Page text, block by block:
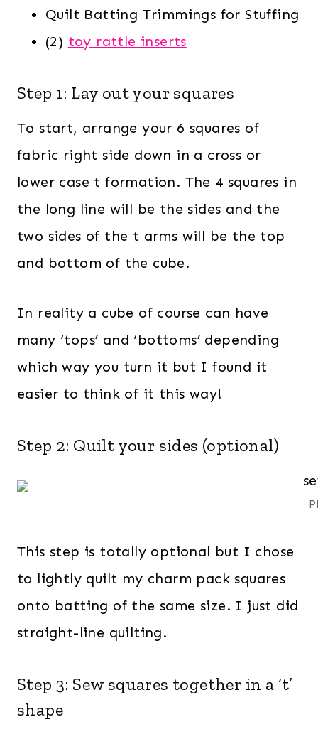
Quilt Batting Trimmings for Stuffing
(2) toy rattle inserts
Step 1: Lay out your squares
To start, arrange your 6 squares of
fabric right side down in a cross or
lower case t formation. The 4 squares in
the long line will be the sides and the
two sides of the t arms will be the top
and bottom of the cube.
In reality a cube of course can have
many ‘tops’ and ‘bottoms’ depending
which way you turn it but I found it
easier to think of it this way!
Step 2: Quilt your sides (optional)
This step is totally optional but I chose
to lightly quilt my charm pack squares
onto batting of the same size. I just did
straight-line quilting.
Step 3: Sew squares together in a ‘t’
shape